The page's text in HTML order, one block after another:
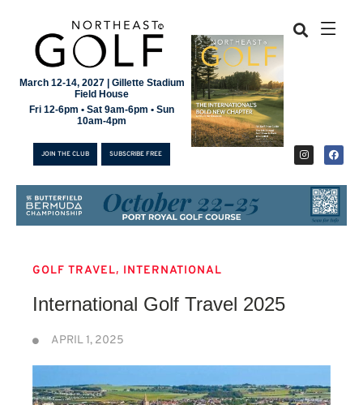
March 12-14, 2027 | Gillette Stadium
Field House
Fri 12-6pm • Sat 9am-6pm • Sun
10am-4pm
JOIN THE CLUB SUBSCRIBE FREE
GOLF TRAVEL, INTERNATIONAL
International Golf Travel 2025
APRIL 1, 2025